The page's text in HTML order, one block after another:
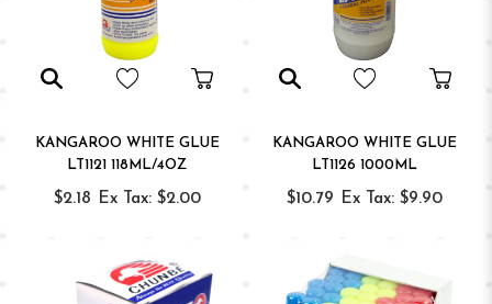
KANGAROO WHITE GLUE
LT1121 118ML/4OZ
$2.18 Ex Tax: $2.00
KANGAROO WHITE GLUE
LT1126 1000ML
$10.79 Ex Tax: $9.90